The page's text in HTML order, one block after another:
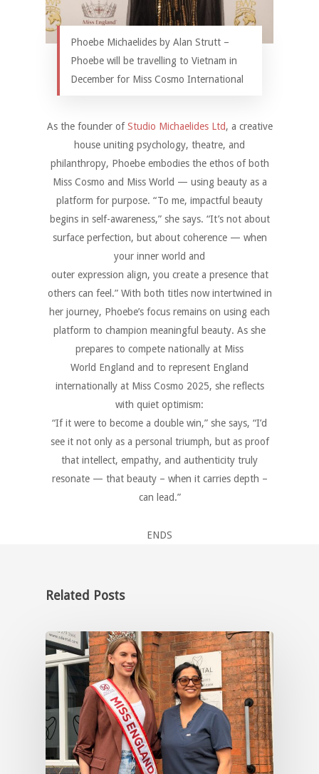
Phoebe Michaelides by Alan Strutt –
Phoebe will be travelling to Vietnam in
December for Miss Cosmo International
As the founder ofStudio Michaelides Ltd, a creative
house uniting psychology, theatre, and
philanthropy, Phoebe embodies the ethos of both
Miss Cosmo and Miss World — using beauty as a
platform for purpose. “To me, impactful beauty
begins in self-awareness,” she says. “It’s not about
surface perfection, but about coherence — when
your inner world and
outer expression align, you create a presence that
others can feel.” With both titles now intertwined in
her journey, Phoebe’s focus remains on using each
platform to champion meaningful beauty. As she
prepares to compete nationally at Miss
World England and to represent England
internationally at Miss Cosmo 2025, she reflects
with quiet optimism:
“If it were to become a double win,” she says, “I’d
see it not only as a personal triumph, but as proof
that intellect, empathy, and authenticity truly
resonate — that beauty – when it carries depth –
can lead.”
ENDS
Related Posts